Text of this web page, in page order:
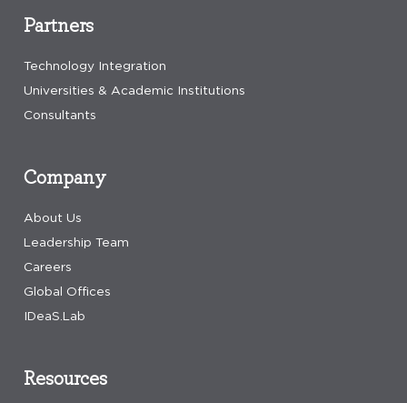
Company
About Us
Leadership Team
Careers
Global Offices
IDeaS.Lab
Resources
Partners
Technology Integration
Universities & Academic Institutions
Consultants